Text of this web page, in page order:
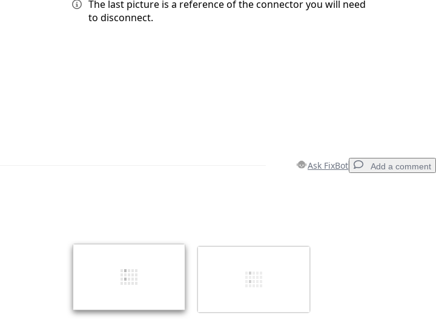
The last picture is a reference of the connector you will need
to disconnect.
Ask FixBot Add a comment